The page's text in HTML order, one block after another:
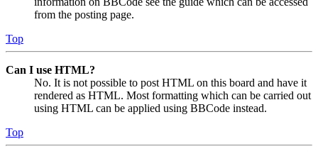
from the posting page.
Top
Can I use HTML?
No. It is not possible to post HTML on this board and have it
rendered as HTML. Most formatting which can be carried out
using HTML can be applied using BBCode instead.
Top